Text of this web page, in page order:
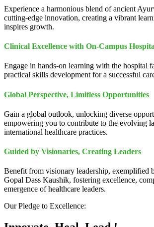
Experience a harmonious blend of ancient
cutting-edge innovation, creating a vibrant
inspires growth.
Clinical Excellence with On-Campus
Engage in hands-on learning with the hospital
practical skills development for a successful
Global Perspective, Limitless Opportunities
Gain a global outlook, unlocking diverse
empowering you to contribute to the evolving
international healthcare practices.
Guided by Visionaries, Creating Leaders
Benefit from visionary leadership, exemplified
Gopal Dass Kaushik, fostering excellence,
emergence of healthcare leaders.
Our Pledge to Excellence: